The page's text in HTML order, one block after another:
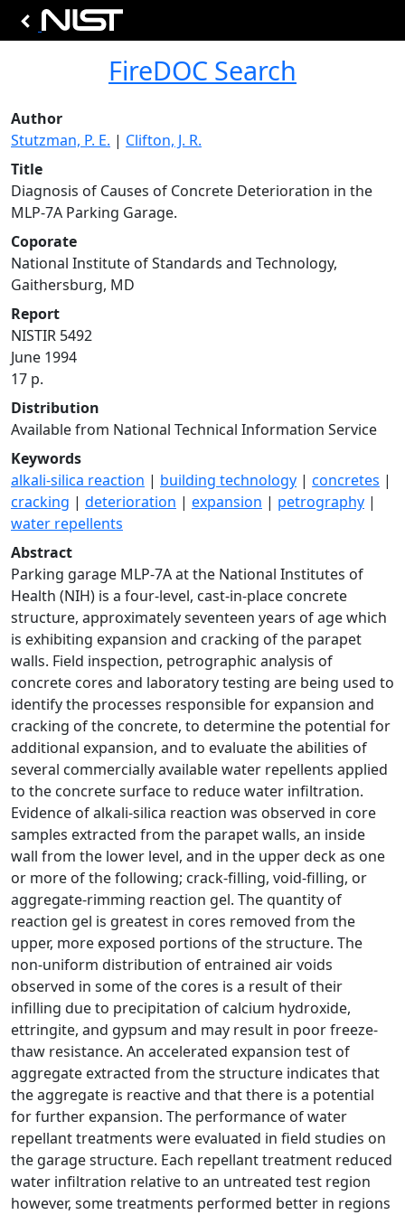
FireDOC Search
Author
Stutzman, P. E. | Clifton, J. R.
Title
Diagnosis of Causes of Concrete Deterioration in the
MLP-7A Parking Garage.
Coporate
National Institute of Standards and Technology,
Gaithersburg, MD
Report
NISTIR 5492
June 1994
17 p.
Distribution
Available from National Technical Information Service
Keywords
alkali-silica reaction | building technology | concretes |
cracking | deterioration | expansion | petrography |
water repellents
Abstract
Parking garage MLP-7A at the National Institutes of
Health (NIH) is a four-level, cast-in-place concrete
structure, approximately seventeen years of age which
is exhibiting expansion and cracking of the parapet
walls. Field inspection, petrographic analysis of
concrete cores and laboratory testing are being used to
identify the processes responsible for expansion and
cracking of the concrete, to determine the potential for
additional expansion, and to evaluate the abilities of
several commercially available water repellents applied
to the concrete surface to reduce water infiltration.
Evidence of alkali-silica reaction was observed in core
samples extracted from the parapet walls, an inside
wall from the lower level, and in the upper deck as one
or more of the following; crack-filling, void-filling, or
aggregate-rimming reaction gel. The quantity of
reaction gel is greatest in cores removed from the
upper, more exposed portions of the structure. The
non-uniform distribution of entrained air voids
observed in some of the cores is a result of their
infilling due to precipitation of calcium hydroxide,
ettringite, and gypsum and may result in poor freeze-
thaw resistance. An accelerated expansion test of
aggregate extracted from the structure indicates that
the aggregate is reactive and that there is a potential
for further expansion. The performance of water
repellant treatments were evaluated in field studies on
the garage structure. Each repellant treatment reduced
water infiltration relative to an untreated test region
however, some treatments performed better in regions